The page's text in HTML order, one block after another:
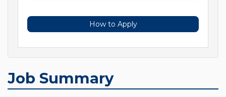
How to Apply
Job Summary